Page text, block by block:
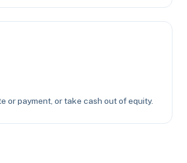
or payment, or take cash out of equity.